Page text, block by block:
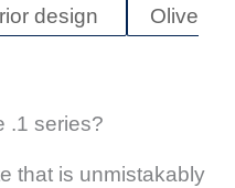
design
Olive
.1 series?
that is unmistakably